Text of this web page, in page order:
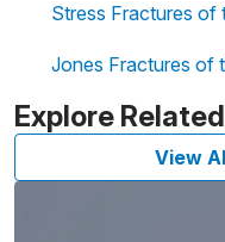
Stress Fractures of
Jones Fractures of
Explore
View